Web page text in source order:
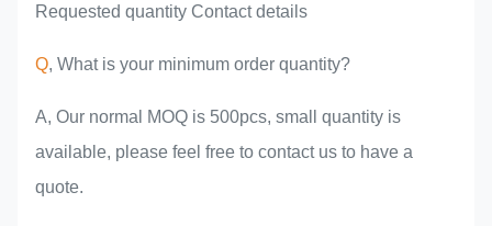
Requested quantity Contact details
Q, What is your minimum order quantity?
A, Our normal MOQ is 500pcs, small quantity is
available, please feel free to contact us to have a
quote.